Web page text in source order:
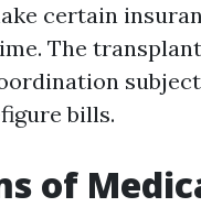
certain
The
bills.
of